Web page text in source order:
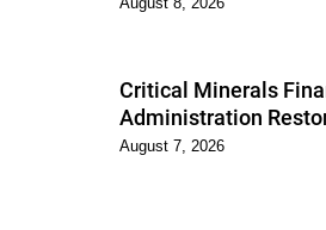
Critical Minerals
Administration
August 7, 2026